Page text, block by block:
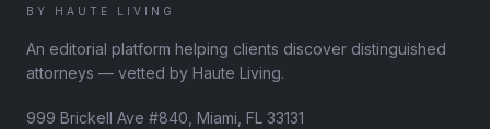
BY HAUTE LIVING
An editorial platform helping clients discover distinguished
attorneys — vetted by Haute Living.
999 Brickell Ave #840, Miami, FL 33131